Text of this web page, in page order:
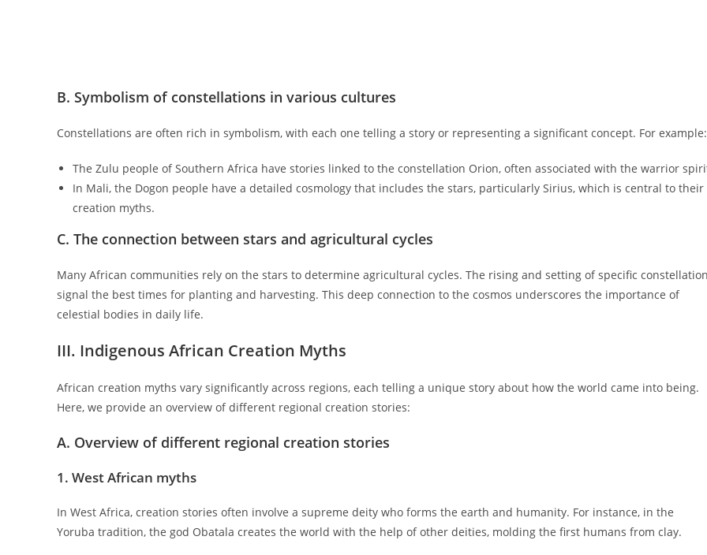
B. Symbolism of constellations in various cultures
Constellations are often rich in symbolism, with each one telling a story or representing a significant concept. For example:
The Zulu people of Southern Africa have stories linked to the constellation Orion, often associated with the warrior
In Mali, the Dogon people have a detailed cosmology that includes the stars, particularly Sirius, which is central to their
creation myths.
C. The connection between stars and agricultural cycles
Many African communities rely on the stars to determine agricultural cycles. The rising and setting of specific
signal the best times for planting and harvesting. This deep connection to the cosmos underscores the importance of
celestial bodies in daily life.
III. Indigenous African Creation Myths
African creation myths vary significantly across regions, each telling a unique story about how the world came into being.
Here, we provide an overview of different regional creation stories:
A. Overview of different regional creation stories
1. West African myths
In West Africa, creation stories often involve a supreme deity who forms the earth and humanity. For instance, in the
Yoruba tradition, the god Obatala creates the world with the help of other deities, molding the first humans from clay.